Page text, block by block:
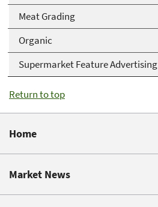
Meat Grading
Organic
Supermarket Feature Advertising
Return to top
Home
Market News